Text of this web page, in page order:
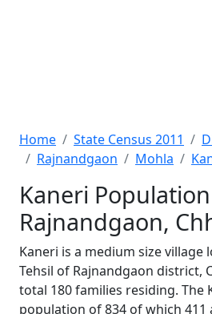
Home State Census 2011
Rajnandgaon
Mohla
Kaneri
Rajnandgaon,
Kaneri is a medium size village
Tehsil of Rajnandgaon district,
total 180 families residing. The
population of 834 of which 411